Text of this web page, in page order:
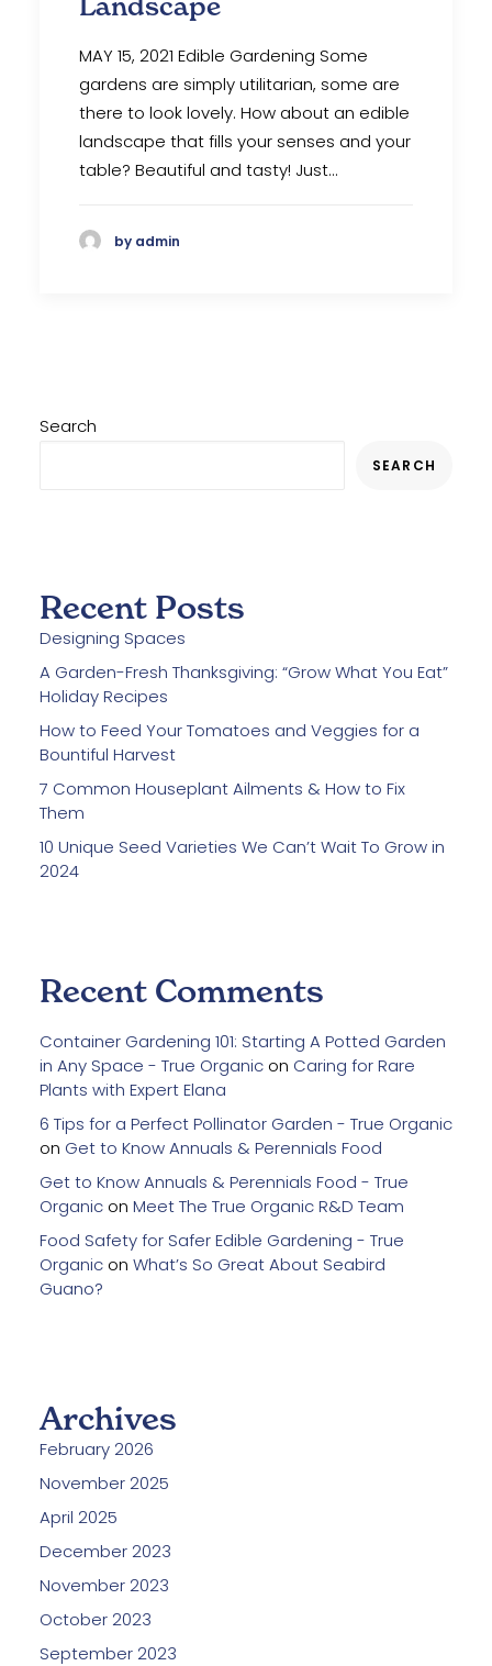
Landscape
MAY 15, 2021 Edible Gardening Some
gardens are simply utilitarian, some are
there to look lovely. How about an edible
landscape that fills your senses and your
table? Beautiful and tasty! Just…
by admin
Search
SEARCH
Recent Posts
Designing Spaces
A Garden-Fresh Thanksgiving: “Grow What You Eat”
Holiday Recipes
How to Feed Your Tomatoes and Veggies for a
Bountiful Harvest
7 Common Houseplant Ailments & How to Fix
Them
10 Unique Seed Varieties We Can’t Wait To Grow in
2024
Recent Comments
Container Gardening 101: Starting A Potted Garden
in Any Space - True Organic on Caring for Rare
Plants with Expert Elana
6 Tips for a Perfect Pollinator Garden - True Organic
on Get to Know Annuals & Perennials Food
Get to Know Annuals & Perennials Food - True
Organic on Meet The True Organic R&D Team
Food Safety for Safer Edible Gardening - True
Organic on What’s So Great About Seabird
Guano?
Archives
February 2026
November 2025
April 2025
December 2023
November 2023
October 2023
September 2023